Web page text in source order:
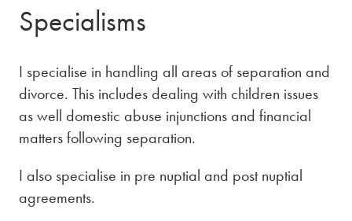
Specialisms
I specialise in handling all areas of separation and
divorce. This includes dealing with children issues
as well domestic abuse injunctions and financial
matters following separation.
I also specialise in pre nuptial and post nuptial
agreements.